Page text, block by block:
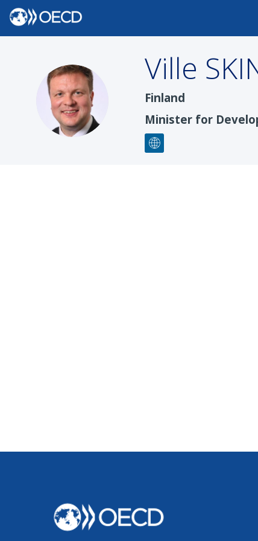
VS
Ville
Finland
Minister for